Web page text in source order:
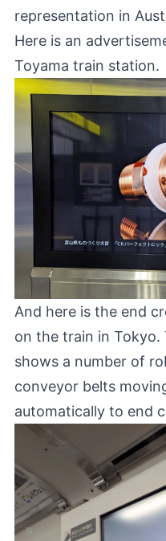
representation in
Here is an
Toyama train station.
And here is the end
on the train in Tokyo.
shows a number of
conveyor belts
automatically to end